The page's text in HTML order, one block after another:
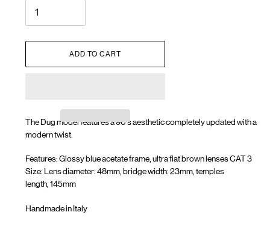
ADD TO CART
The Dug model features a 90's aesthetic completely updated with a
modern twist.
Features: Glossy blue acetate frame, ultra flat brown lenses CAT 3
Size: Lens diameter: 48mm, bridge width: 23mm, temples
length, 145mm
Handmade in Italy